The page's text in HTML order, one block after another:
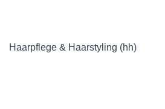
Haarpflege & Haarstyling (hh)